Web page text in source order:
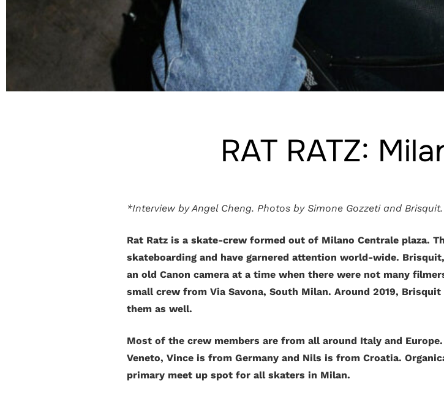
RAT RATZ:
*Interview by Angel Cheng. Photos by Simone Gozzeti and Brisquit.
Rat Ratz is a skate-crew formed out of Milano Centrale plaza.
skateboarding and have garnered attention world-wide.
an old Canon camera at a time when there were not many
small crew from Via Savona, South Milan. Around 2019,
them as well.
Most of the crew members are from all around Italy and
Veneto, Vince is from Germany and Nils is from Croatia.
primary meet up spot for all skaters in Milan.